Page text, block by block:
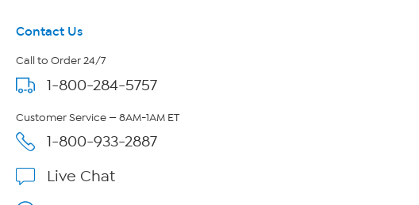
Contact Us
Call to Order 24/7
1-800-284-5757
Customer Service — 8AM-1AM ET
1-800-933-2887
Live Chat